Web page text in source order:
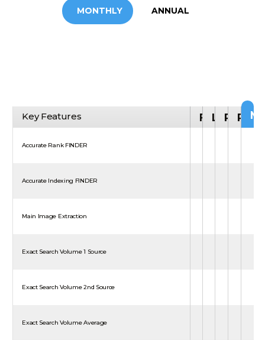
MONTHLY ANNUAL
Key Features FREE
LITEPRO
Accurate Rank FINDER
Accurate Indexing FINDER
Main Image Extraction
Exact Search Volume 1 Source
Exact Search Volume 2nd Source
Exact Search Volume Average